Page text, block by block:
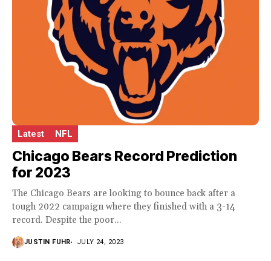
Latest NFL
Chicago Bears Record Prediction
for 2023
The Chicago Bears are looking to bounce back after a
tough 2022 campaign where they finished with a 3-14
record. Despite the poor...
JUSTIN FUHR JULY 24, 2023